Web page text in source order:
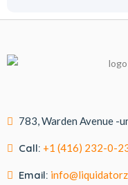
783, Warden Avenue -
Call: +1 (416) 232-0-
Email: